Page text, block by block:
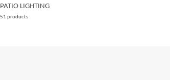
PATIO LIGHTING
51 products